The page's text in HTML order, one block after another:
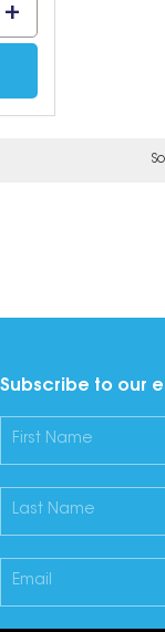
Subscribe to our